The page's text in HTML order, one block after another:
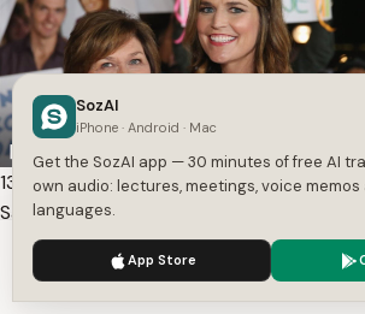
13:11
Savannah Guthrie & siblings plead for
Transcript
1,446
English
We use cookies to enhance your experience.
SozAI
iPhone · Android · Mac
Get the SozAI app — 30 minutes of free AI
own audio: lectures, meetings, voice memos
languages.
App Store